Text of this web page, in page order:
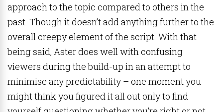
approach to the topic compared to others in the
past. Though it doesn’t add anything further to the
overall creepy element of the script. With that
being said, Aster does well with confusing
viewers during the build-up in an attempt to
minimise any predictability – one moment you
might think you figured it all out only to find